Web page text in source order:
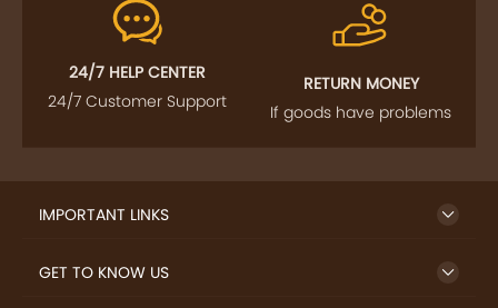
24/7 HELP CENTER
24/7 Customer Support
RETURN MONEY
If goods have problems
IMPORTANT LINKS
GET TO KNOW US